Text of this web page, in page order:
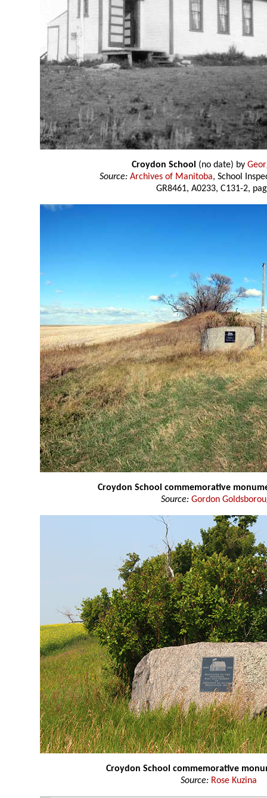
Croydon School (no date) by
Source: Archives of Manitoba, School
GR8461, A0233, C131-2,
Croydon School commemorative
Source: Gordon
Croydon School commemorative
Source: Rose Kuzina